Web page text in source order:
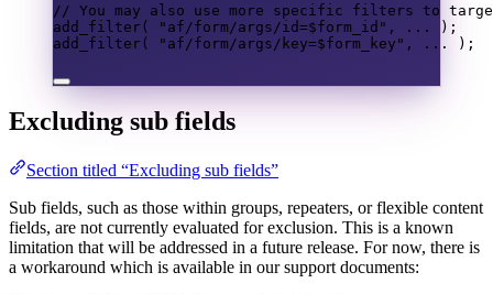
// You may also use more specific filters to
add_filter( "af/form/args/id=$form_id " , ...
);
add_filter( "af/form/args/key=$form_key " , ... );
Excluding sub fields
Section titled “Excluding sub fields”
Sub fields, such as those within groups, repeaters, or flexible content
fields, are not currently evaluated for exclusion. This is a known
limitation that will be addressed in a future release. For now, there is
a workaround which is available in our support documents: